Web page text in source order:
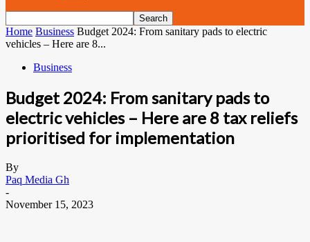
Home Business Budget 2024: From sanitary pads to electric
vehicles – Here are 8...
Business
Budget 2024: From sanitary pads to
electric vehicles – Here are 8 tax reliefs
prioritised for implementation
By
Paq Media Gh
-
November 15, 2023